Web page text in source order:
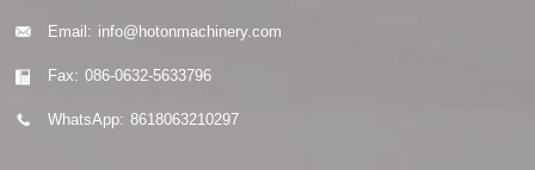
Email: info@hotonmachinery.com
Fax: 086-0632-5633796
WhatsApp: 8618063210297